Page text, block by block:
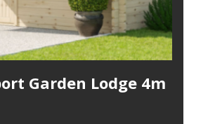
Garden Lodge 4m